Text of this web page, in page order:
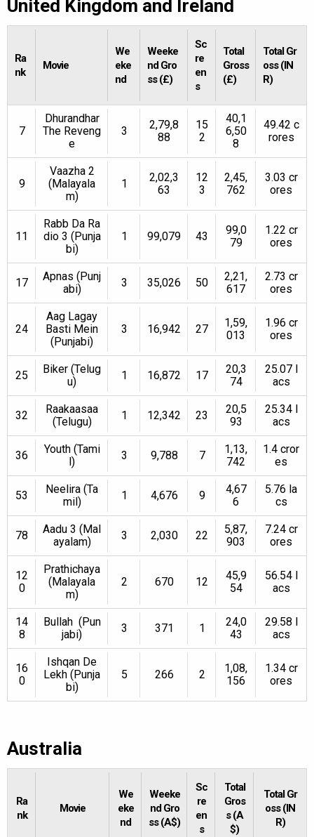
United Kingdom and Ireland
Ra
nk
Movie
We
eke
nd
Weeke
nd Gro
ss (£)
Sc
re
en
s
Total
Gross
(£)
Total Gr
oss (IN
R)
7
Dhurandhar
The Reveng
e
3
2,79,8
88
15
2
40,1
6,50
8
49.42 c
rores
9
Vaazha 2
(Malayala
m)
1
2,02,3
63
12
3
2,45,
762
3.03 cr
ores
11
Rabb Da Ra
dio 3 (Punja
bi)
1 99,079 43
99,0
79
1.22 cr
ores
17
Apnas (Punj
abi)
3 35,026 50
2,21,
617
2.73 cr
ores
24
Aag Lagay
Basti Mein
(Punjabi)
3 16,942 27
1,59,
013
1.96 cr
ores
25
Biker (Telug
u)
1 16,872 17
20,3
74
25.07 l
acs
32
Raakaasaa
(Telugu)
1 12,342 23
20,5
93
25.34 l
acs
36
Youth (Tami
l)
3 9,788 7
1,13,
742
1.4 cror
es
53
Neelira (Ta
mil)
1 4,676 9
4,67
6
5.76 la
cs
78
Aadu 3 (Mal
ayalam)
3 2,030 22
5,87,
903
7.24 cr
ores
12
0
Prathichaya
(Malayala
m)
2 670 12
45,9
54
56.54 l
acs
14
8
Bullah (Pun
jabi)
3 371 1
24,0
43
29.58 l
acs
16
0
Ishqan De
Lekh (Punja
bi)
5 266 2
1,08,
156
1.34 cr
ores
Australia
Ra
nk
Movie
We
eke
nd
Weeke
nd Gro
ss (A$)
Sc
re
en
s
Total
Gros
s (A
$)
Total Gr
oss (IN
R)